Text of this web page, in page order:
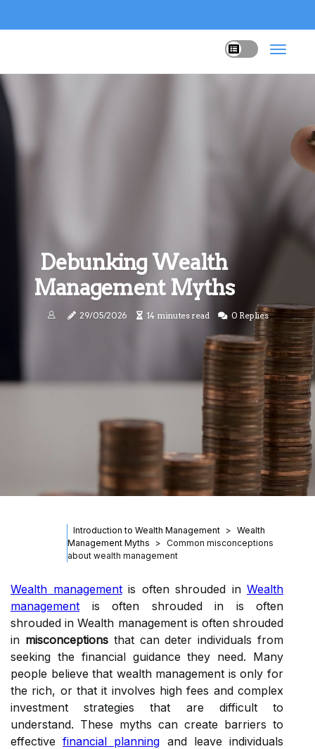
Debunking Wealth
Management Myths
29/05/2026 14 minutes read 0 Replies
Introduction to Wealth Management
Wealth
Management Myths
Common misconceptions
about wealth management
Wealth managementis often shrouded in Wealth
management is often shrouded in is often
shrouded in Wealth management is often shrouded
in misconceptionsthat can deter individuals from
seeking the financial guidance they need. Many
people believe that wealth management is only for
the rich, or that it involves high fees and complex
investment strategies that are difficult to
understand. These myths can create barriers to
effectivefinancial planning and leave individuals